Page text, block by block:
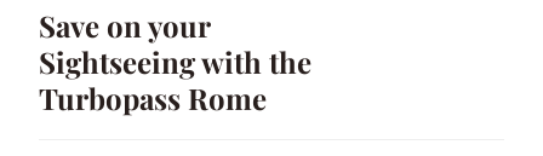
Save on your
Sightseeing with the
Turbopass Rome